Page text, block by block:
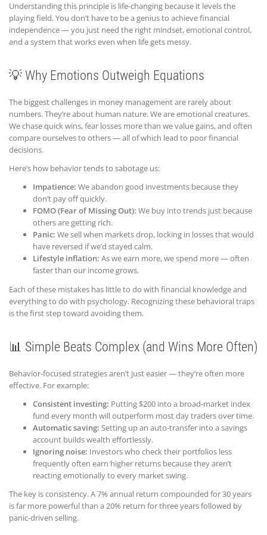
Understanding this principle is life-changing because it levels the
playing field. You don’t have to be a genius to achieve financial
independence — you just need the right mindset, emotional control,
and a system that works even when life gets messy.
💡 Why Emotions Outweigh Equations
The biggest challenges in money management are rarely about
numbers. They’re about human nature. We are emotional creatures.
We chase quick wins, fear losses more than we value gains, and often
compare ourselves to others — all of which lead to poor financial
decisions.
Here’s how behavior tends to sabotage us:
Impatience: We abandon good investments because they
don’t pay off quickly.
FOMO (Fear of Missing Out): We buy into trends just because
others are getting rich.
Panic: We sell when markets drop, locking in losses that would
have reversed if we’d stayed calm.
Lifestyle inflation: As we earn more, we spend more — often
faster than our income grows.
Each of these mistakes has little to do with financial knowledge and
everything to do with psychology. Recognizing these behavioral traps
is the first step toward avoiding them.
📊 Simple Beats Complex (and Wins More Often)
Behavior-focused strategies aren’t just easier — they’re often more
effective. For example:
Consistent investing: Putting $200 into a broad-market index
fund every month will outperform most day traders over time.
Automatic saving: Setting up an auto-transfer into a savings
account builds wealth effortlessly.
Ignoring noise: Investors who check their portfolios less
frequently often earn higher returns because they aren’t
reacting emotionally to every market swing.
The key is consistency. A 7% annual return compounded for 30 years
is far more powerful than a 20% return for three years followed by
panic-driven selling.